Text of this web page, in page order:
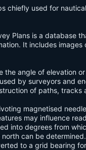
chiefly used for
Plans is a database
It includes images
the angle of elevation
by surveyors and
of paths, tracks
magnetised
may influence
into degrees from
can be
to a grid bearing